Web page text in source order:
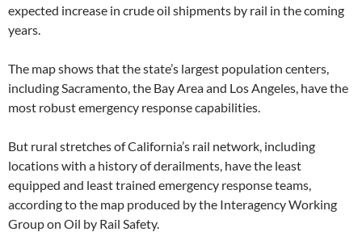
expected increase in crude oil shipments by rail in the coming
years.
The map shows that the state’s largest population centers,
including Sacramento, the Bay Area and Los Angeles, have the
most robust emergency response capabilities.
But rural stretches of California’s rail network, including
locations with a history of derailments, have the least
equipped and least trained emergency response teams,
according to the map produced by the Interagency Working
Group on Oil by Rail Safety.